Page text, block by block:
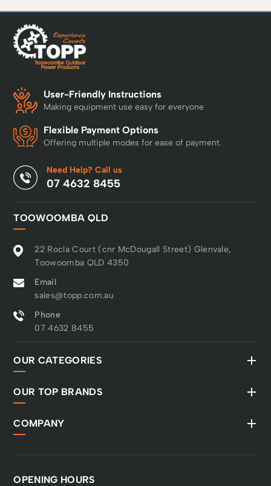
User-Friendly Instructions
Making equipment use easy for everyone
Flexible Payment Options
Offering multiple modes for ease of payment.
Need Help? Call us
07 4632 8455
TOOWOOMBA QLD
22 Rocla Court (cnr McDougall Street) Glenvale,
Toowoomba QLD 4350
Email
sales@topp.com.au
Phone
07 4632 8455
OUR CATEGORIES
OUR TOP BRANDS
COMPANY
OPENING HOURS